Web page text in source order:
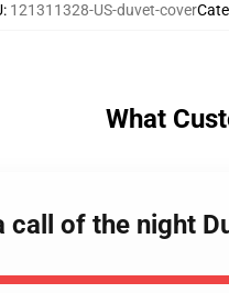
: 121311328-US-duvet-cover
What
call of the night